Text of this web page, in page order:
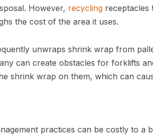
However, recycling receptacles
the cost of the area it uses.
unwraps shrink wrap from
can create obstacles for forklifts
shrink wrap on them, which can
practices can be costly to a